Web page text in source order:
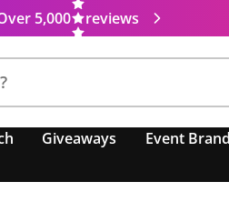
5,000 reviews
Giveaways Event